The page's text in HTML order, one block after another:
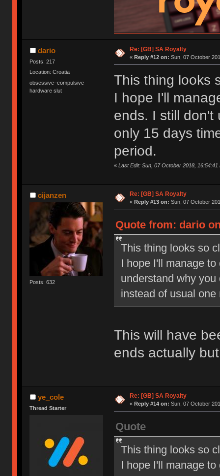
dario
Posts: 217
Location: Croatia
obsessive–compulsive
hardware slut
Re: [GB] SA Royalty
« Reply #12 on: Sun, 07 October
This thing looks
I hope I'll
ends. I still don't
only 15 days
period.
« Last Edit: Sun, 07 October 2018, 16:54:41
cijanzen
Posts: 632
Re: [GB] SA Royalty
« Reply #13 on: Sun, 07 October
Quote from: dario
This thing looks so
I hope I'll manage
understand why
instead of usual one
This will have
ends actually
ye_cole
Thread Starter
Re: [GB] SA Royalty
« Reply #14 on: Sun, 07 October
Quote
This thing looks so
I hope I'll manage